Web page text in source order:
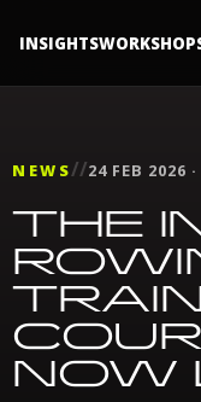
INSIGHTS
NEWS//24 FEB 2026
THE
NOW